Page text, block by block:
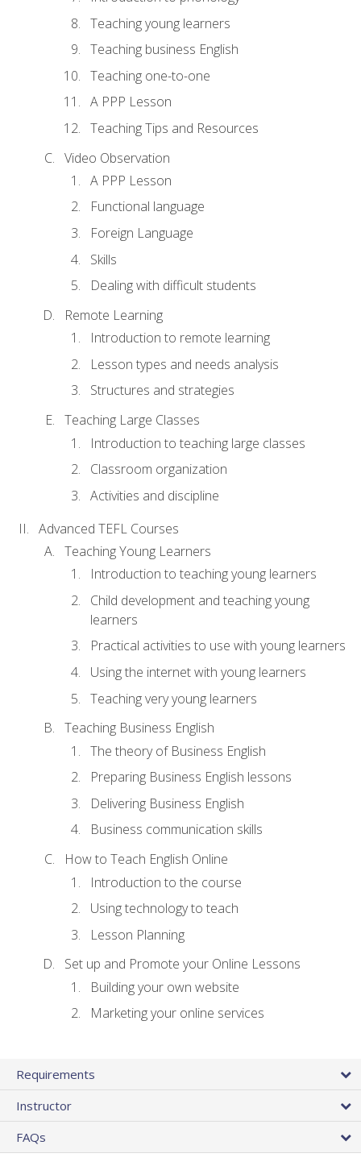
Teaching young learners
Teaching business English
Teaching one-to-one
A PPP Lesson
Teaching Tips and Resources
Video Observation
A PPP Lesson
Functional language
Foreign Language
Skills
Dealing with difficult students
Remote Learning
Introduction to remote learning
Lesson types and needs analysis
Structures and strategies
Teaching Large Classes
Introduction to teaching large classes
Classroom organization
Activities and discipline
Advanced TEFL Courses
Teaching Young Learners
Introduction to teaching young learners
Child development and teaching young
learners
Practical activities to use with young learners
Using the internet with young learners
Teaching very young learners
Teaching Business English
The theory of Business English
Preparing Business English lessons
Delivering Business English
Business communication skills
How to Teach English Online
Introduction to the course
Using technology to teach
Lesson Planning
Set up and Promote your Online Lessons
Building your own website
Marketing your online services
Requirements
Instructor
FAQs